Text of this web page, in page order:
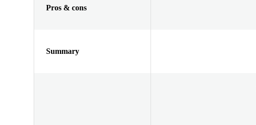
Pros & cons
Summary